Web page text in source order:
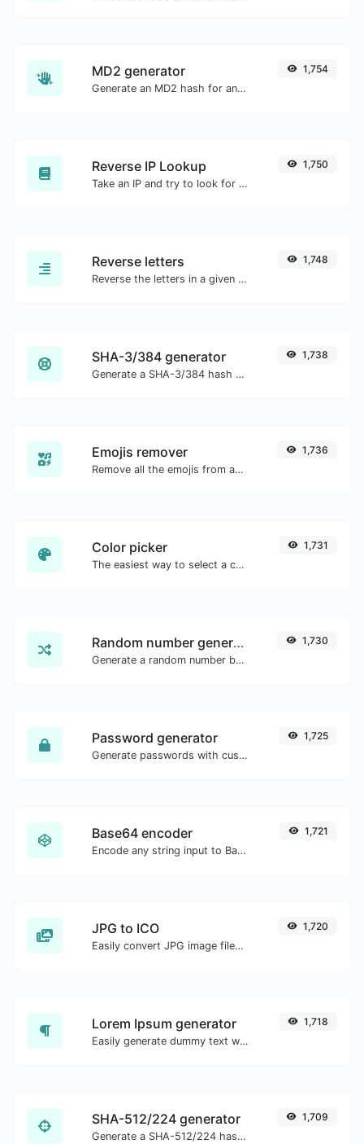
MD2 generator
Generate an MD2 hash for any string input.
1,754
Reverse IP Lookup
Take an IP and try to look for the domain/host associated with it.
1,750
Reverse letters
Reverse the letters in a given sentence or paragraph with ease.
1,748
SHA-3/384 generator
Generate a SHA-3/384 hash for any string input.
1,738
Emojis remover
Remove all the emojis from any given text with ease.
1,736
Color picker
The easiest way to select a color from the color wheel and get the results in any format.
1,731
Random number generator
Generate a random number between a given range.
1,730
Password generator
Generate passwords with custom length and custom settings.
1,725
Base64 encoder
Encode any string input to Base64.
1,721
JPG to ICO
Easily convert JPG image files to ICO.
1,720
Lorem Ipsum generator
Easily generate dummy text with the Lorem Ipsum generator.
1,718
SHA-512/224 generator
Generate a SHA-512/224 hash for any string input.
1,709